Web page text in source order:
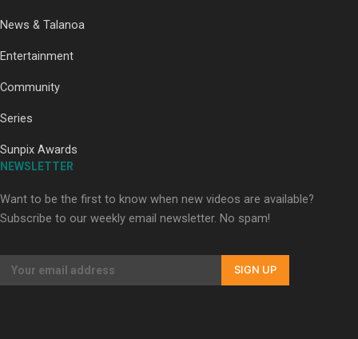
Our Country’s Shame | Erica’s story
News & Talanoa
Entertainment
Community
Series
Sunpix Awards
NEWSLETTER
Want to be the first to know when new videos are available?
Subscribe to our weekly email newsletter. No spam!
SIGN UP